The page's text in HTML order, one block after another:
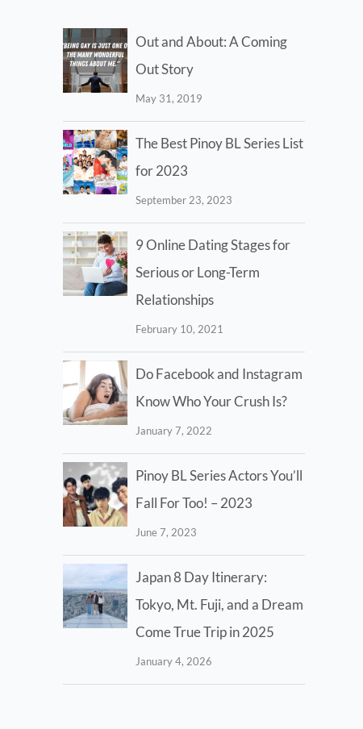
Out and About: A Coming
Out Story
May 31, 2019
The Best Pinoy BL Series List
for 2023
September 23, 2023
9 Online Dating Stages for
Serious or Long-Term
Relationships
February 10, 2021
Do Facebook and Instagram
Know Who Your Crush Is?
January 7, 2022
Pinoy BL Series Actors You’ll
Fall For Too! – 2023
June 7, 2023
Japan 8 Day Itinerary:
Tokyo, Mt. Fuji, and a Dream
Come True Trip in 2025
January 4, 2026